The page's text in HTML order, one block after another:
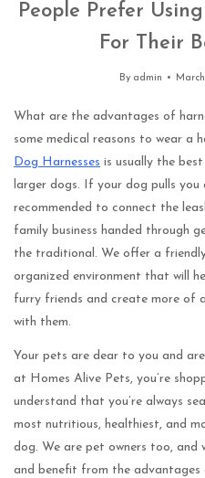
People Prefer
For Their
By admin
What are the advantages of
some medical reasons to wear a
Dog Harnesses is usually the
larger dogs. If your dog pulls you
recommended to connect the
family business handed through
the traditional. We offer a
organized environment that will
furry friends and create more of
with them.
Your pets are dear to you and
at Homes Alive Pets, you’re
understand that you’re always
most nutritious, healthiest, and
dog. We are pet owners too, and
and benefit from the advantages